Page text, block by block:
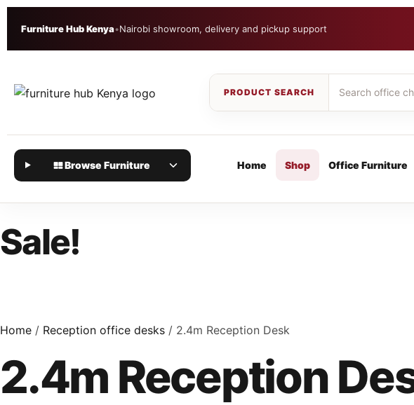
Furniture Hub Kenya•Nairobi showroom, delivery and pickup support
Browse Furniture Home Shop Office Furniture
Sale!
Home / Reception office desks / 2.4m Reception Desk
2.4m Reception